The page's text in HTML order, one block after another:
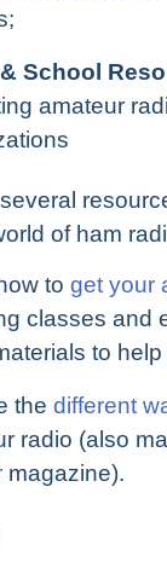
School
amateur
of ham
to get your
classes and
to
the different
radio (also
magazine).